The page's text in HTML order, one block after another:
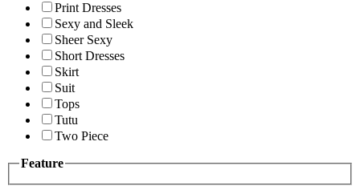
Print Dresses
Sexy and Sleek
Sheer Sexy
Short Dresses
Skirt
Suit
Tops
Tutu
Two Piece
Feature